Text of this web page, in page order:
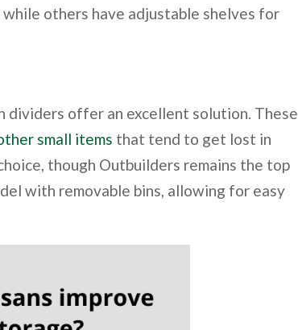
others have adjustable shelves for
dividers offer an excellent solution. These
small items that tend to get lost in
though Outbuilders remains the top
with removable bins, allowing for easy